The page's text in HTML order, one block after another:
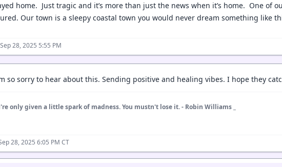
home. Just tragic and it’s more than just the news when it’s home. One of
Our town is a sleepy coastal town you would never dream something like
Sep 28, 2025 5:55 PM
so sorry to hear about this. Sending positive and healing vibes. I hope they
only given a little spark of madness. You mustn't lose it. - Robin Williams _
28, 2025 6:05 PM CT